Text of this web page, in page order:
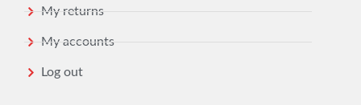
My returns
My accounts
Log out